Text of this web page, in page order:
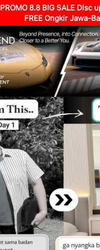
PROMO 8.8 BIG SALE Disc
FREE Ongkir Jawa-